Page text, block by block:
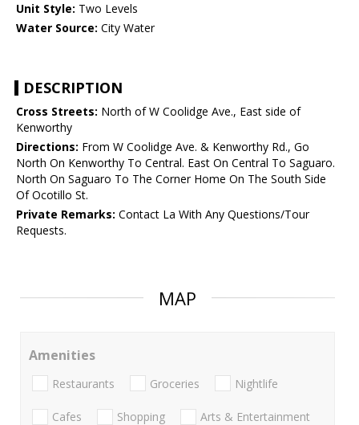
Unit Style: Two Levels
Water Source: City Water
DESCRIPTION
Cross Streets: North of W Coolidge Ave., East side of
Kenworthy
Directions: From W Coolidge Ave. & Kenworthy Rd., Go
North On Kenworthy To Central. East On Central To Saguaro.
North On Saguaro To The Corner Home On The South Side
Of Ocotillo St.
Private Remarks: Contact La With Any Questions/Tour
Requests.
MAP
Amenities
Restaurants Groceries Nightlife
Cafes Shopping Arts & Entertainment